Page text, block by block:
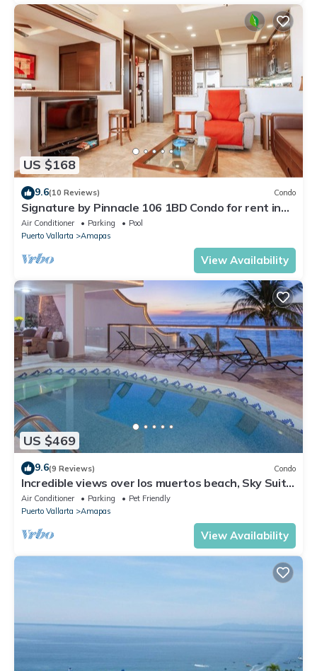
US $168
9.6(10 Reviews) Condo
Signature by Pinnacle 106 1BD Condo for rent in
Amapas, Puerto vallarta
Air Conditioner Parking
Pool
Puerto Vallarta
Amapas
View Availability
US $469
9.6(9 Reviews) Condo
Incredible views over los muertos beach, Sky Suite
B
Air Conditioner Parking
Pet Friendly
Puerto Vallarta
Amapas
View Availability